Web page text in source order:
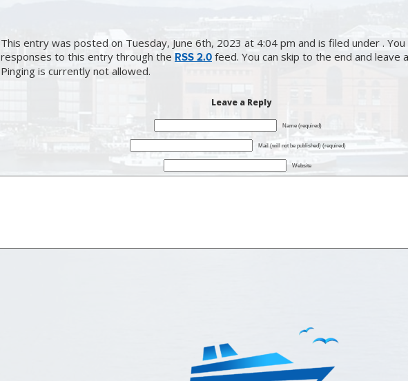
This entry was posted on Tuesday, June 6th, 2023 at 4:04 pm and is filed under . You
responses to this entry through the RSS 2.0 feed. You can skip to the end and leave
Pinging is currently not allowed.
Leave a Reply
Name (required)
Mail (will not be published) (required)
Website